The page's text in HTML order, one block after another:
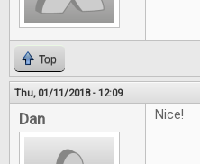
Top
Thu, 01/11/2018 - 12:09
Dan Nice!